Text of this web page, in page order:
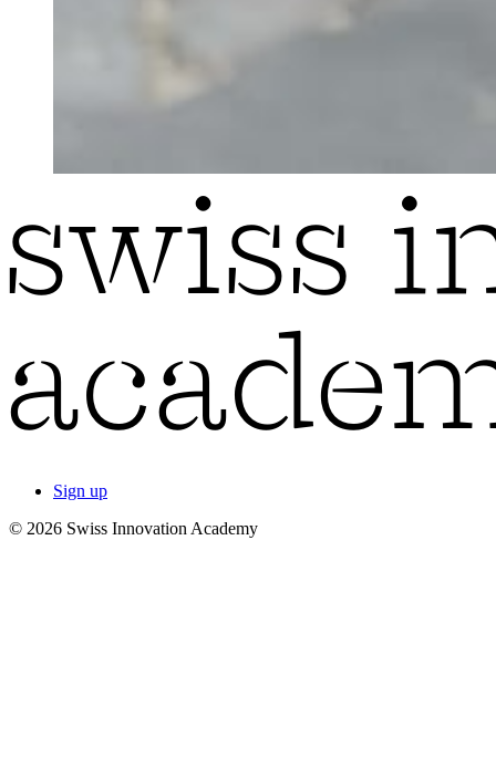
Sign up
© 2026 Swiss Innovation Academy